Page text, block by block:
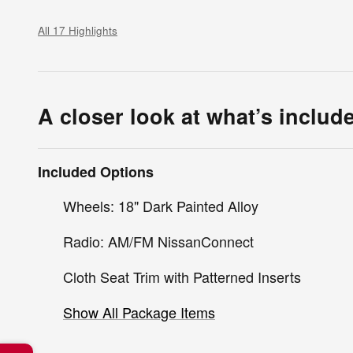
All 17 Highlights
A closer look at what’s
Included Options
Wheels: 18" Dark Painted Alloy
Radio: AM/FM NissanConnect
Cloth Seat Trim with Patterned Inserts
Show All Package Items